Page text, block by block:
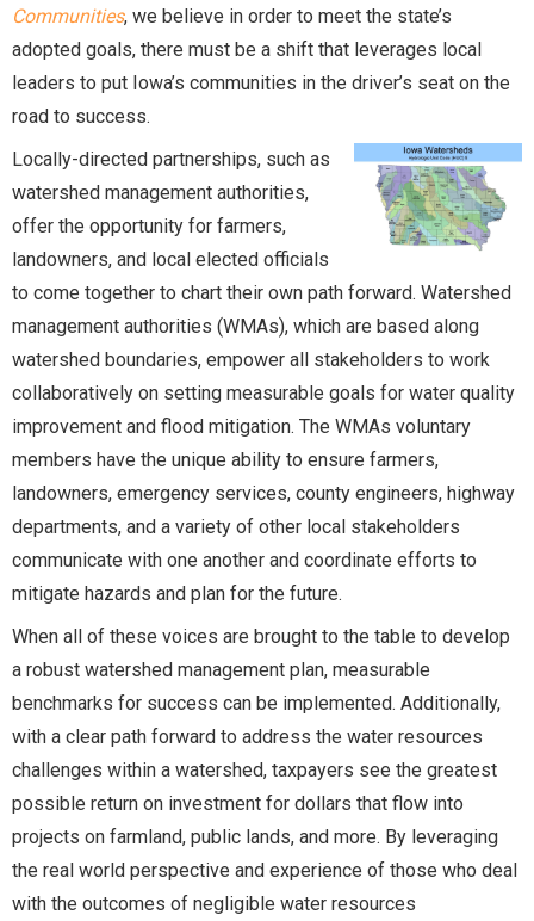
Communities, we believe in order to meet the state’s
adopted goals, there must be a shift that leverages local
leaders to put Iowa’s communities in the driver’s seat on the
road to success.
Locally-directed partnerships, such as
watershed management authorities,
offer the opportunity for farmers,
landowners, and local elected officials
to come together to chart their own path forward. Watershed
management authorities (WMAs), which are based along
watershed boundaries, empower all stakeholders to work
collaboratively on setting measurable goals for water quality
improvement and flood mitigation. The WMAs voluntary
members have the unique ability to ensure farmers,
landowners, emergency services, county engineers, highway
departments, and a variety of other local stakeholders
communicate with one another and coordinate efforts to
mitigate hazards and plan for the future.
When all of these voices are brought to the table to develop
a robust watershed management plan, measurable
benchmarks for success can be implemented. Additionally,
with a clear path forward to address the water resources
challenges within a watershed, taxpayers see the greatest
possible return on investment for dollars that flow into
projects on farmland, public lands, and more. By leveraging
the real world perspective and experience of those who deal
with the outcomes of negligible water resources